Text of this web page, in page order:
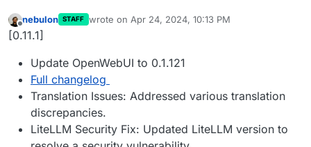
Offline
nebulon STAFF wrote on Apr 24, 2024, 10:13 PM
last edited by
[0.11.1]
Update OpenWebUI to 0.1.121
Full changelog
Translation Issues: Addressed various translation
discrepancies.
LiteLLM Security Fix: Updated LiteLLM version to